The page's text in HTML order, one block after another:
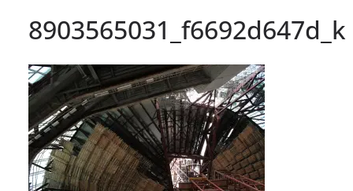
8903565031_f6692d647d_k